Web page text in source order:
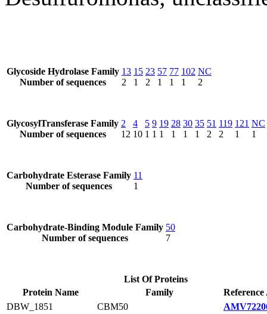
Glycoside Hydrolase Family
Number of sequences
13
2
15
1
23
2
57
1
77
1
102
1
NC
2
GlycosylTransferase Family
Number of sequences
2
12
4
10
5
1
9
1
19
1
28
1
30
1
35
1
51
2
119
2
121
1
NC
1
Carbohydrate Esterase Family
Number of sequences
11
1
Carbohydrate-Binding Module Family
Number of sequences
50
7
List Of Proteins
Protein Name
Family
Reference
DBW_1851
CBM50